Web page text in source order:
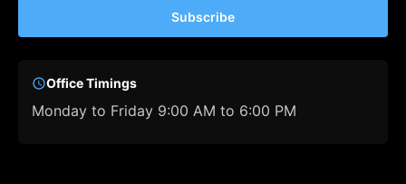
Subscribe
Office Timings
Monday to Friday 9:00 AM to 6:00 PM